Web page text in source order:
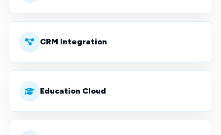
CRM Integration
Education Cloud